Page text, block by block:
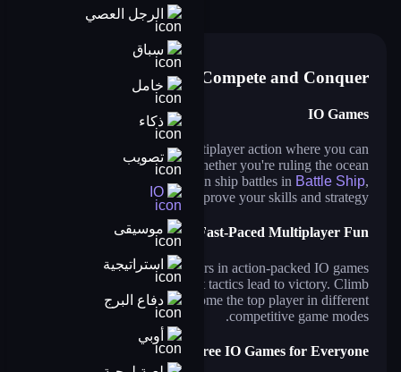
الرجل العصي
سباق
خامل
ذكاء
تصويب
IO
موسيقى
استراتيجية
دفاع البرج
أوبي
hide and smash
Compete and Conquer
IO Games
IO games bring fast-paced multiplayer action where you can
battle, grow, and dominate. Whether you're ruling the ocean
or engaging in ship battles in Battle Ship,
every match is a chance to prove your skills and strategy.
Fast-Paced Multiplayer Fun
Compete against real players in action-packed IO games
where quick reflexes and smart tactics lead to victory. Climb
the leaderboard and become the top player in different
competitive game modes.
Free IO Games for Everyone